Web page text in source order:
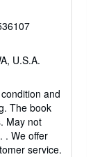
U.S.A.
and
The book
May not
. We offer
service.